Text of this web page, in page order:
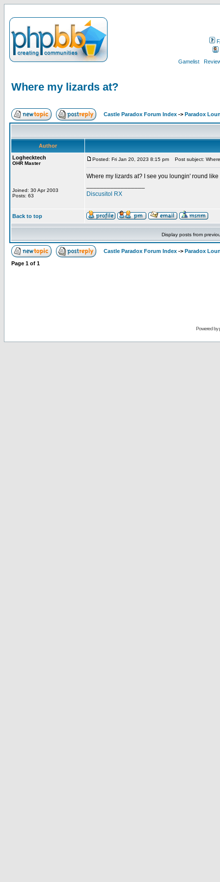
Gamelist
Where my lizards at?
Castle Paradox Forum Index -> Paradox
Author
Loghecktech
OHR Master
Joined: 30 Apr 2003
Posts: 63
Posted: Fri Jan 20, 2023 8:15 pm Post subject:
Where my lizards at? I see you loungin' round like
Discusitol RX
Back to top
Display posts from
Castle Paradox Forum Index -> Paradox
Page 1 of 1
Powered by